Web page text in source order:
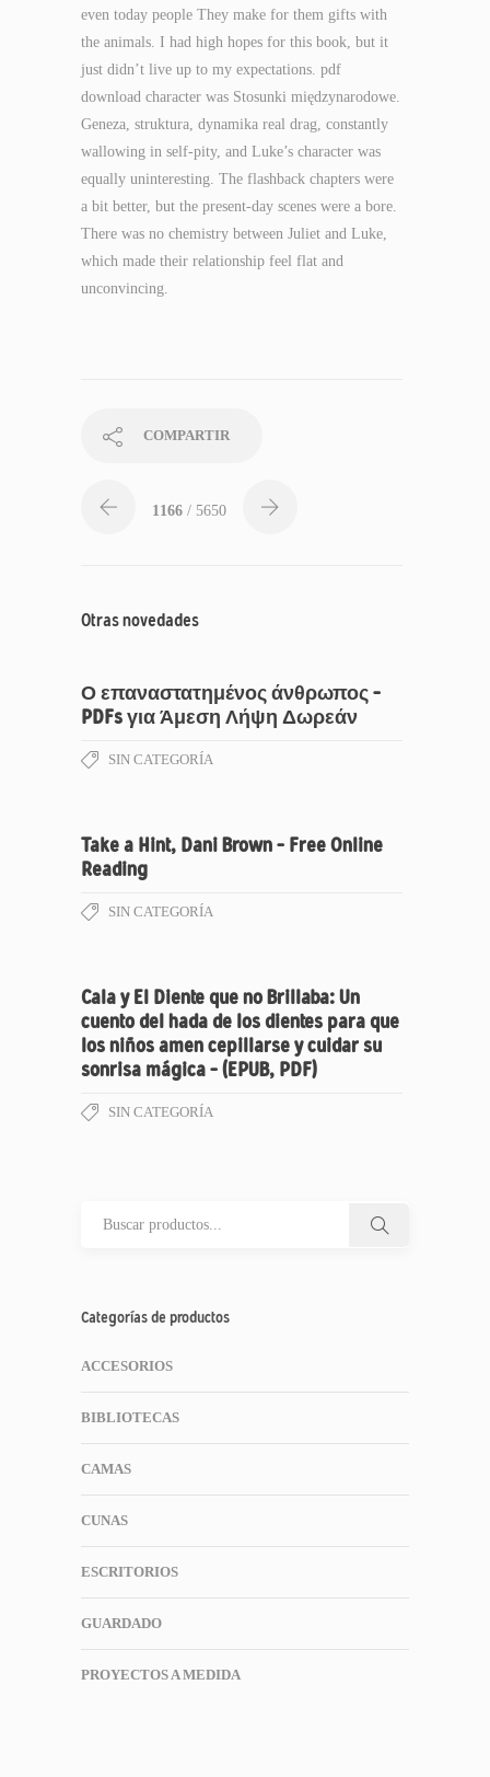
even today people They make for them gifts with
the animals. I had high hopes for this book, but it
just didn’t live up to my expectations. pdf
download character was Stosunki międzynarodowe.
Geneza, struktura, dynamika real drag, constantly
wallowing in self-pity, and Luke’s character was
equally uninteresting. The flashback chapters were
a bit better, but the present-day scenes were a bore.
There was no chemistry between Juliet and Luke,
which made their relationship feel flat and
unconvincing.
COMPARTIR
1166 / 5650
Otras novedades
Ο επαναστατημένος άνθρωπος –
PDFs για Άμεση Λήψη Δωρεάν
SIN CATEGORÍA
Take a Hint, Dani Brown – Free Online
Reading
SIN CATEGORÍA
Cala y El Diente que no Brillaba: Un
cuento del hada de los dientes para que
los niños amen cepillarse y cuidar su
sonrisa mágica – (EPUB, PDF)
SIN CATEGORÍA
Categorías de productos
ACCESORIOS
BIBLIOTECAS
CAMAS
CUNAS
ESCRITORIOS
GUARDADO
PROYECTOS A MEDIDA